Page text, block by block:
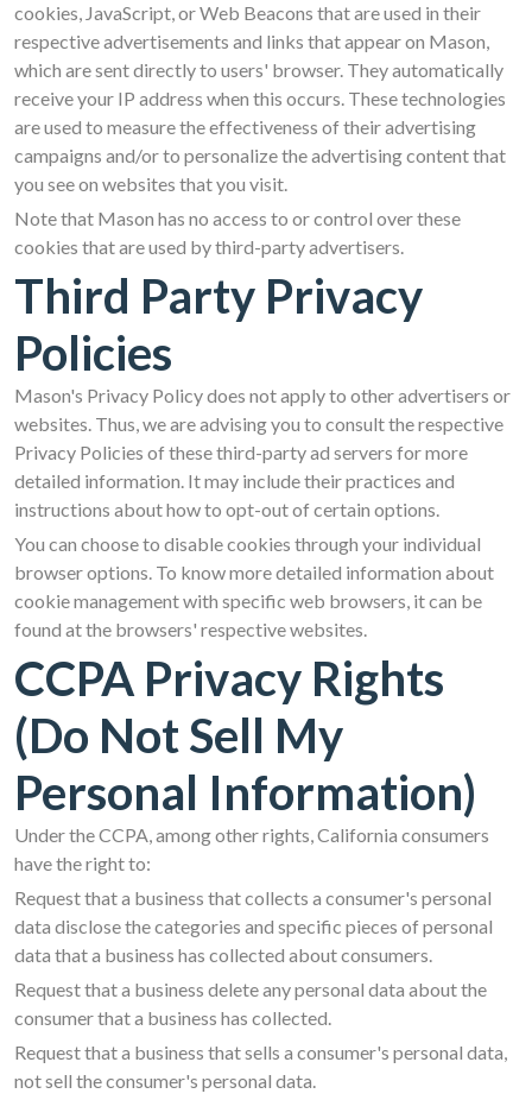
cookies, JavaScript, or Web Beacons that are used in their
respective advertisements and links that appear on Mason,
which are sent directly to users' browser. They automatically
receive your IP address when this occurs. These technologies
are used to measure the effectiveness of their advertising
campaigns and/or to personalize the advertising content that
you see on websites that you visit.
Note that Mason has no access to or control over these
cookies that are used by third-party advertisers.
Third Party Privacy
Policies
Mason's Privacy Policy does not apply to other advertisers or
websites. Thus, we are advising you to consult the respective
Privacy Policies of these third-party ad servers for more
detailed information. It may include their practices and
instructions about how to opt-out of certain options.
You can choose to disable cookies through your individual
browser options. To know more detailed information about
cookie management with specific web browsers, it can be
found at the browsers' respective websites.
CCPA Privacy Rights
(Do Not Sell My
Personal Information)
Under the CCPA, among other rights, California consumers
have the right to:
Request that a business that collects a consumer's personal
data disclose the categories and specific pieces of personal
data that a business has collected about consumers.
Request that a business delete any personal data about the
consumer that a business has collected.
Request that a business that sells a consumer's personal data,
not sell the consumer's personal data.